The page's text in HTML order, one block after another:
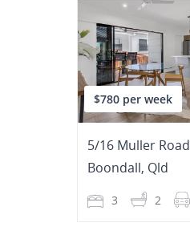
$780 per week
5/16 Muller Road
Boondall, Qld
3 2